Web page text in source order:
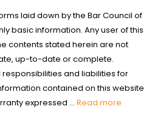
laid down by the Bar Council of
basic information. Any user of this
contents stated herein are not
up-to-date or complete.
and liabilities for
contained on this website
expressed ... Read more